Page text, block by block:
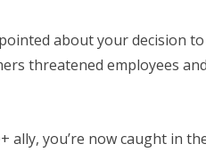
about your decision
threatened employees
ally, you’re now caught in